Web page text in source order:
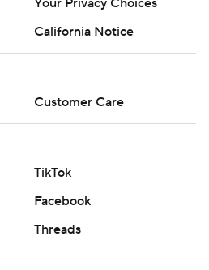
California Notice
Customer Care
TikTok
Facebook
Threads